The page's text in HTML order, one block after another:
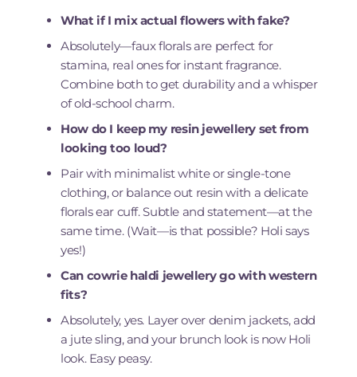
What if I mix actual flowers with fake?
Absolutely—faux florals are perfect for
stamina, real ones for instant fragrance.
Combine both to get durability and a whisper
of old-school charm.
How do I keep my resin jewellery set from
looking too loud?
Pair with minimalist white or single-tone
clothing, or balance out resin with a delicate
florals ear cuff. Subtle and statement—at the
same time. (Wait—is that possible? Holi says
yes!)
Can cowrie haldi jewellery go with western
fits?
Absolutely, yes. Layer over denim jackets, add
a jute sling, and your brunch look is now Holi
look. Easy peasy.